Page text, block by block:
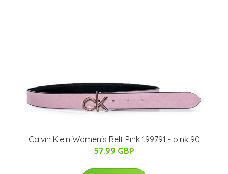
Calvin Klein Women's Belt Pink 199791 - pink 90
57.99 GBP